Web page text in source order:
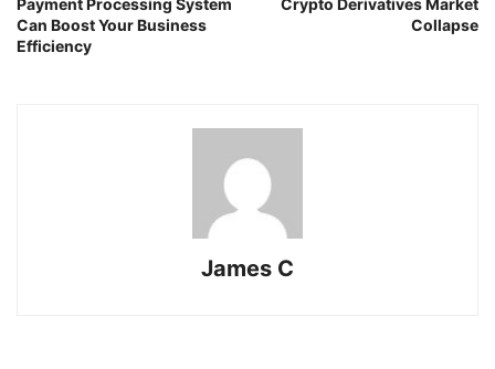
Payment Processing System
Can Boost Your Business
Efficiency
Crypto Derivatives Market
Collapse
James C